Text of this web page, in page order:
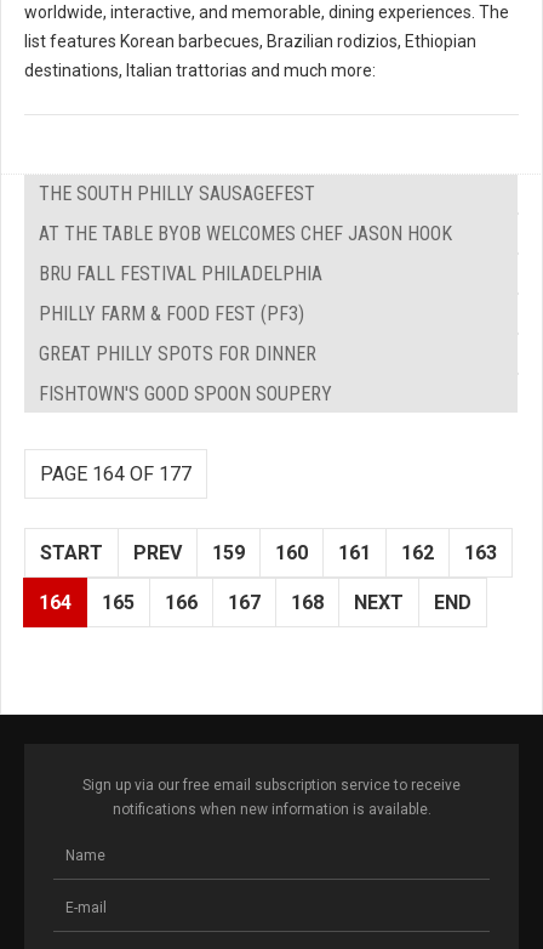
worldwide, interactive, and memorable, dining experiences. The
list features Korean barbecues, Brazilian rodizios, Ethiopian
destinations, Italian trattorias and much more:
THE SOUTH PHILLY SAUSAGEFEST
AT THE TABLE BYOB WELCOMES CHEF JASON HOOK
BRU FALL FESTIVAL PHILADELPHIA
PHILLY FARM & FOOD FEST (PF3)
GREAT PHILLY SPOTS FOR DINNER
FISHTOWN'S GOOD SPOON SOUPERY
PAGE 164 OF 177
START PREV 159 160 161 162 163
164 165 166 167 168 NEXT END
Sign up via our free email subscription service to receive
notifications when new information is available.